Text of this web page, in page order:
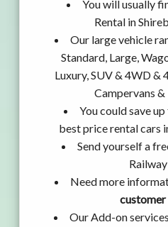
You will usually
Rental in
Our large vehicle
Standard, Large,
Luxury, SUV & 4WD &
Campervans
You could save
best price rental cars
Send yourself a
Need more
Our Add-on